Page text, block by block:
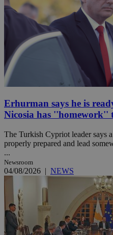
Erhurman says he is
Nicosia has ''homework''
The Turkish Cypriot leader says
properly prepared and lead
...
Newsroom
04/08/2026 | NEWS